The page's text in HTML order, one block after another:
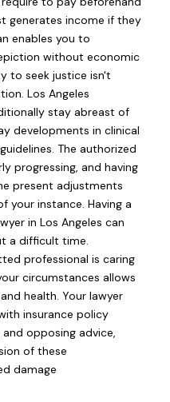
generates income if they
enables you to
without economic
to seek justice isn't
Los Angeles
stay abreast of
developments in clinical
The authorized
progressing, and having
present adjustments
your instance. Having a
in Los Angeles can
a difficult time.
professional is caring
circumstances allows
health. Your lawyer
insurance policy
opposing advice,
of these
damage